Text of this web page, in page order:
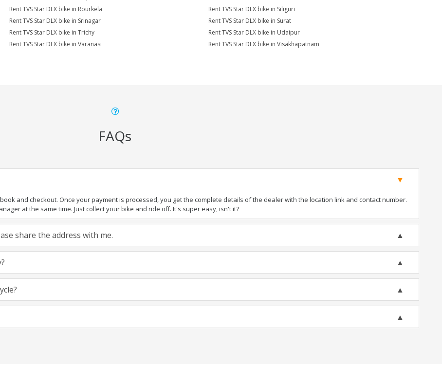
Rent TVS Star DLX bike in Rourkela
Rent TVS Star DLX bike in Siliguri
Rent TVS Star DLX bike in Srinagar
Rent TVS Star DLX bike in Surat
Rent TVS Star DLX bike in Trichy
Rent TVS Star DLX bike in Udaipur
Rent TVS Star DLX bike in Varanasi
Rent TVS Star DLX bike in Visakhapatnam
FAQs
and checkout. Once your payment is processed, you get the complete details of the dealer with the location link and contact number.
at the same time. Just collect your bike and ride off. It's super easy, isn't it?
share the address with me.